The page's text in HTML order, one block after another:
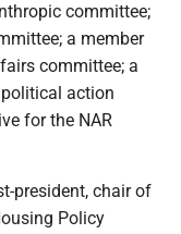
committee;
a member
committee; a
action
for the NAR
president, chair of
Policy